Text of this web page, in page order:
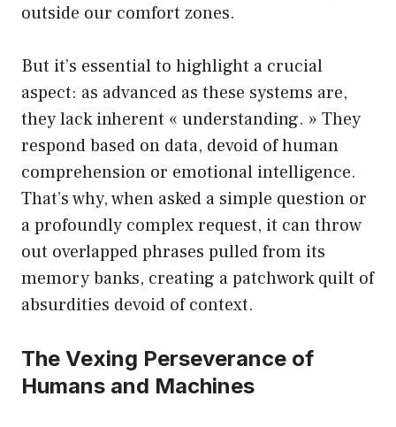
outside our comfort zones.
But it’s essential to highlight a crucial
aspect: as advanced as these systems are,
they lack inherent « understanding. » They
respond based on data, devoid of human
comprehension or emotional intelligence.
That’s why, when asked a simple question or
a profoundly complex request, it can throw
out overlapped phrases pulled from its
memory banks, creating a patchwork quilt of
absurdities devoid of context.
The Vexing Perseverance of
Humans and Machines